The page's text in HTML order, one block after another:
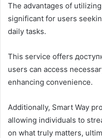
The advantages of
significant for users
daily tasks.
This service offers
users can access
enhancing convenience.
Additionally, Smart Way
allowing individuals to
on what truly matters,